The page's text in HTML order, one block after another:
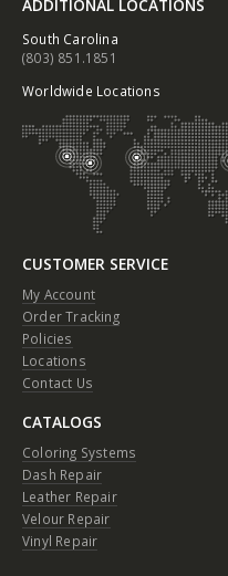
ADDITIONAL LOCATIONS
South Carolina
(803) 851.1851
Worldwide Locations
CUSTOMER SERVICE
My Account
Order Tracking
Policies
Locations
Contact Us
CATALOGS
Coloring Systems
Dash Repair
Leather Repair
Velour Repair
Vinyl Repair